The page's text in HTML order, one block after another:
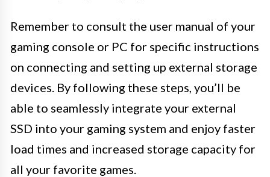
Remember to consult the user manual of your
gaming console or PC for specific instructions
on connecting and setting up external storage
devices. By following these steps, you’ll be
able to seamlessly integrate your external
SSD into your gaming system and enjoy faster
load times and increased storage capacity for
all your favorite games.